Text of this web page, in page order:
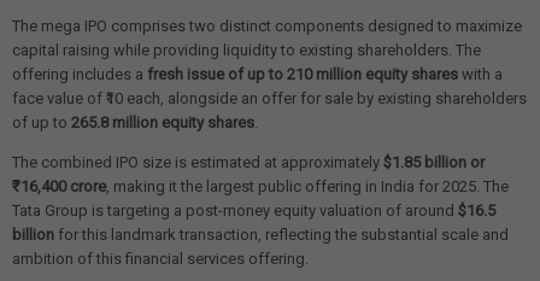
The mega IPO comprises two distinct components designed to maximize
capital raising while providing liquidity to existing shareholders. The
offering includes a fresh issue of up to 210 million equity shares with a
face value of ₹10 each, alongside an offer for sale by existing shareholders
of up to 265.8 million equity shares.
The combined IPO size is estimated at approximately $1.85 billion or
₹16,400 crore, making it the largest public offering in India for 2025. The
Tata Group is targeting a post-money equity valuation of around $16.5
billion for this landmark transaction, reflecting the substantial scale and
ambition of this financial services offering.